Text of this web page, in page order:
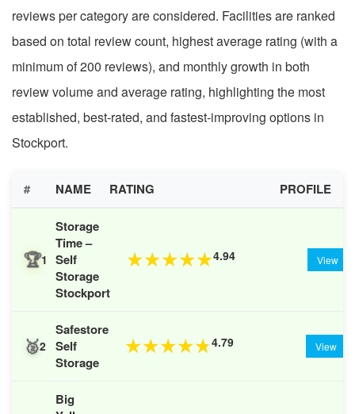
reviews per category are considered. Facilities are ranked
based on total review count, highest average rating (with a
minimum of 200 reviews), and monthly growth in both
review volume and average rating, highlighting the most
established, best-rated, and fastest-improving options in
Stockport.
# NAME RATING PROFILE
🏆1
Storage
Time –
Self
Storage
Stockport
★★★★★4.94 View
🥈2
Safestore
Self
Storage
★★★★★4.79 View
Big